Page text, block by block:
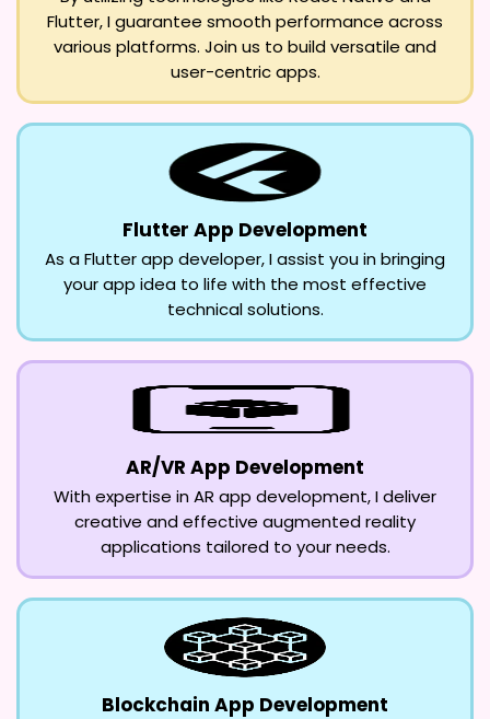
Flutter, I guarantee smooth performance across
various platforms. Join us to build versatile and
user-centric apps.
Flutter App Development
As a Flutter app developer, I assist you in bringing
your app idea to life with the most effective
technical solutions.
AR/VR App Development
With expertise in AR app development, I deliver
creative and effective augmented reality
applications tailored to your needs.
Blockchain App Development